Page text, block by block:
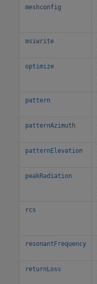
meshconfig
msiwrite
optimize
pattern
patternAzimuth
patternElevation
peakRadiation
rcs
resonantFrequency
returnLoss